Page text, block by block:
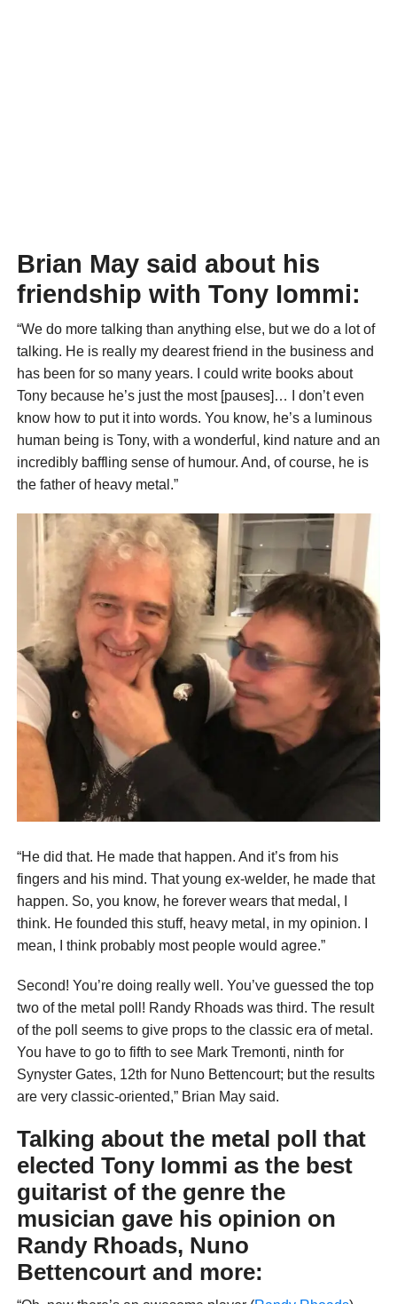
Brian May said about his
friendship with Tony Iommi:
“We do more talking than anything else, but we do a lot of
talking. He is really my dearest friend in the business and
has been for so many years. I could write books about
Tony because he’s just the most [pauses]… I don’t even
know how to put it into words. You know, he’s a luminous
human being is Tony, with a wonderful, kind nature and an
incredibly baffling sense of humour. And, of course, he is
the father of heavy metal.”
“He did that. He made that happen. And it’s from his
fingers and his mind. That young ex-welder, he made that
happen. So, you know, he forever wears that medal, I
think. He founded this stuff, heavy metal, in my opinion. I
mean, I think probably most people would agree.”
Second! You’re doing really well. You’ve guessed the top
two of the metal poll! Randy Rhoads was third. The result
of the poll seems to give props to the classic era of metal.
You have to go to fifth to see Mark Tremonti, ninth for
Synyster Gates, 12th for Nuno Bettencourt; but the results
are very classic-oriented,” Brian May said.
Talking about the metal poll that
elected Tony Iommi as the best
guitarist of the genre the
musician gave his opinion on
Randy Rhoads, Nuno
Bettencourt and more: